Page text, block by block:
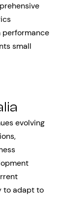
performance
small
evolving
to adapt to